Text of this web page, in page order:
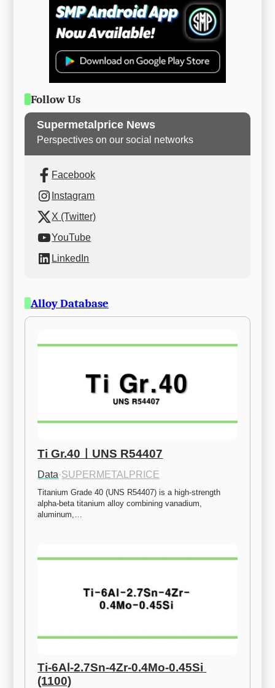
Follow Us
Supermetalprice News
Perspectives on our social networks
Facebook
Instagram
X (Twitter)
YouTube
LinkedIn
Alloy Database
Ti Gr.40ㅣUNS R54407
Data·SUPERMETALPRICE
Titanium Grade 40 (UNS R54407) is a high-strength
alpha-beta titanium alloy combining vanadium,
aluminum,…
Ti-6Al-2.7Sn-4Zr-0.4Mo-0.45Si
(1100)